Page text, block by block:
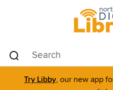
Try Libby, our new app